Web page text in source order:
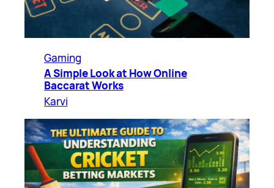
Gaming
A Simple Look at How Online
Baccarat Works
Karvi